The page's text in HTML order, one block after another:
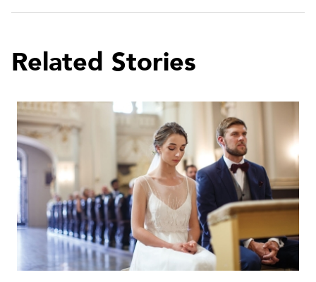
Related Stories